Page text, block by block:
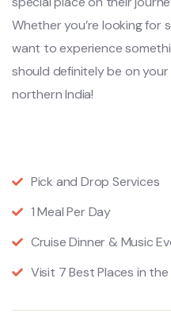
Whether you’re looking for
want to experience
should definitely be on
northern India!
Pick and Drop Services
1 Meal Per Day
Cruise Dinner & Music
Visit 7 Best Places in